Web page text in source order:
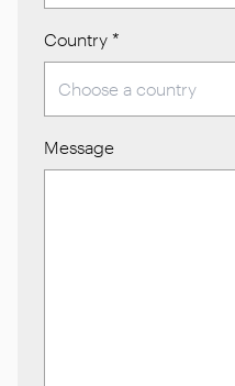
Country *
Message